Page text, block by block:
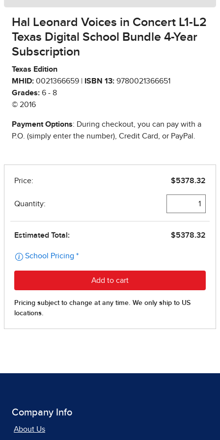
Hal Leonard Voices in Concert L1-L2
Texas Digital School Bundle 4-Year
Subscription
Texas Edition
MHID: 0021366659 | ISBN 13: 9780021366651
Grades: 6 - 8
© 2016
Payment Options: During checkout, you can pay with a
P.O. (simply enter the number), Credit Card, or PayPal.
Company Info
About Us